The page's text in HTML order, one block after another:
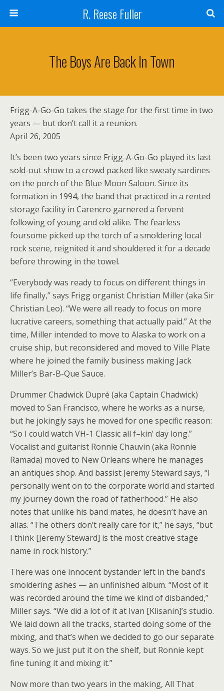
R. Reese Fuller
The Boys Are Back In Town
Frigg-A-Go-Go takes the stage for the first time in two
years — but don’t call it a reunion.
April 26, 2005
It’s been two years since Frigg-A-Go-Go played its last
sold-out show to a crowd packed like sweaty sardines
on the porch of the Blue Moon Saloon. Since its
formation in 1994, the band that practiced in a rented
storage facility in Carencro garnered a fervent
following of young and old alike. The fearless
foursome picked up the torch of a smoldering local
rock scene, reignited it and shouldered it for a decade
before throwing in the towel.
“Everybody was ready to focus on different things in
life finally,” says Frigg organist Christian Miller (aka Sir
Christian Leo). “We were all ready to focus on more
lucrative careers, something that actually paid.” At the
time, Miller intended to move to Alaska to work on a
cruise ship, but reconsidered and moved to Ville Plate
where he joined the family business making Jack
Miller’s Bar-B-Que Sauce.
Drummer Chadwick Dupré (aka Captain Chadwick)
moved to San Francisco, where he works as a nurse,
but he jokingly says he moved for one specific reason:
“So I could watch VH-1 Classic all f–kin’ day long.”
Vocalist and guitarist Ronnie Chauvin (aka Ronnie
Ramada) moved to New Orleans where he manages
an antiques shop. And bassist Jeremy Steward says, “I
personally went on to the corporate world and started
my journey down the road of fatherhood.” He also
notes that unlike his band mates, he doesn’t have an
alias. “The others don’t really care for it,” he says, “but
I think [Jeremy Steward] is the most creative stage
name in rock history.”
There was one innocent bystander left in the band’s
smoldering ashes — an unfinished album. “Most of it
was recorded around the time we kind of disbanded,”
Miller says. “We did a lot of it at Ivan [Klisanin]’s studio.
We laid down all the tracks, started doing some of the
mixing, and that’s when we decided to go our separate
ways. So we just put it on the shelf, but Ronnie kept
fine tuning it and mixing it.”
Now more than two years in the making, All That